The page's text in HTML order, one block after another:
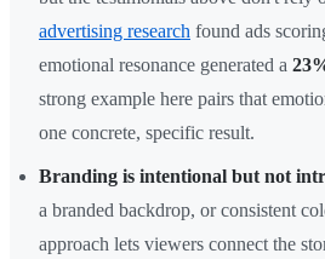
advertising research found ads
emotional resonance generated a
strong example here pairs that
one concrete, specific result.
Branding is intentional but not
a branded backdrop, or consistent
approach lets viewers connect the